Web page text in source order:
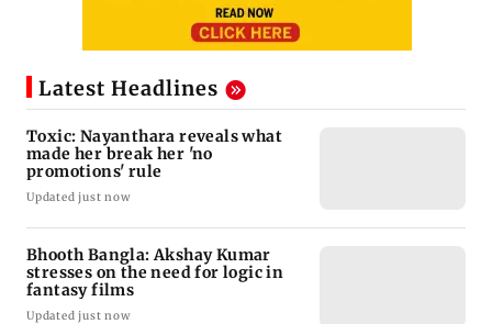
Latest Headlines
Toxic: Nayanthara reveals what
made her break her 'no
promotions' rule
Updated just now
Bhooth Bangla: Akshay Kumar
stresses on the need for logic in
fantasy films
Updated just now